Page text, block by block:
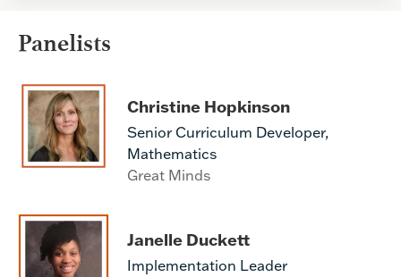
Panelists
Christine Hopkinson
Senior Curriculum Developer,
Mathematics
Great Minds
Janelle Duckett
Implementation Leader